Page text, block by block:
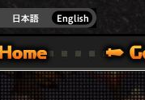
SITE [ XBOX 360,XBOX ONE
WARS OFFICIAL SITE [
SUPPORT |